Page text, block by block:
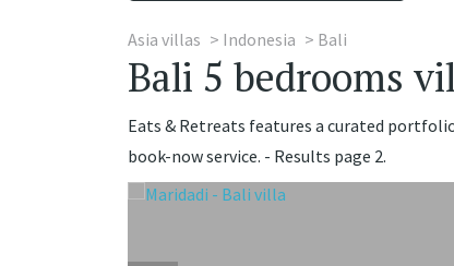
Asia villas Indonesia Bali
Bali 5 bedrooms
Eats & Retreats features a curated
book-now service. - Results page 2.